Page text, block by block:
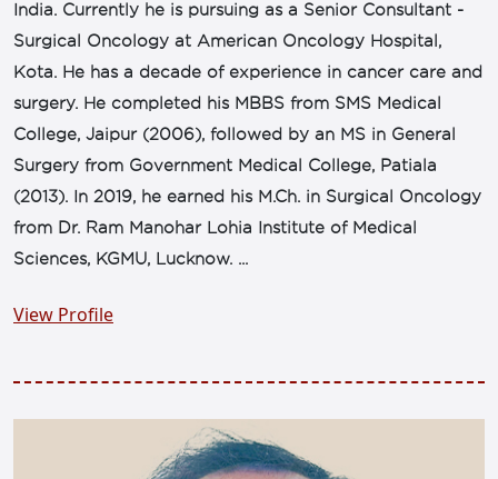
India. Currently he is pursuing as a Senior Consultant -
Surgical Oncology at American Oncology Hospital,
Kota. He has a decade of experience in cancer care and
surgery. He completed his MBBS from SMS Medical
College, Jaipur (2006), followed by an MS in General
Surgery from Government Medical College, Patiala
(2013). In 2019, he earned his M.Ch. in Surgical Oncology
from Dr. Ram Manohar Lohia Institute of Medical
Sciences, KGMU, Lucknow. ...
View Profile